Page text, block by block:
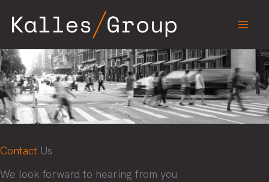
Contact Us
We look forward to hearing from you